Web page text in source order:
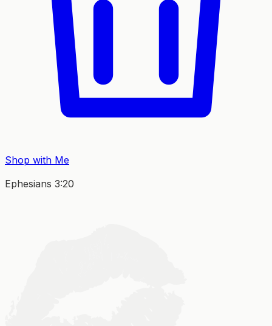
Shop with Me
Ephesians 3:20